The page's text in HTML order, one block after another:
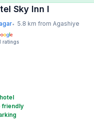
Sky Inn I
• 5.8 km from Agashiye
ratings
friendly